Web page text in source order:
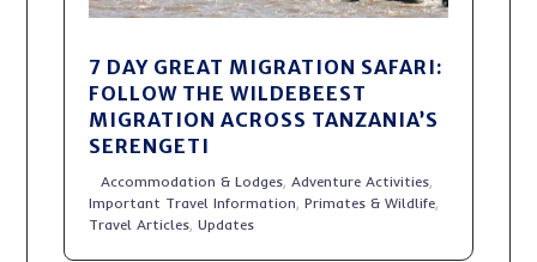
7 DAY GREAT MIGRATION SAFARI:
FOLLOW THE WILDEBEEST
MIGRATION ACROSS TANZANIA’S
SERENGETI
Accommodation & Lodges,Adventure Activities,
Important Travel Information,Primates & Wildlife,
Travel Articles,Updates